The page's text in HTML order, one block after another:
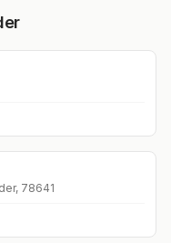
78641